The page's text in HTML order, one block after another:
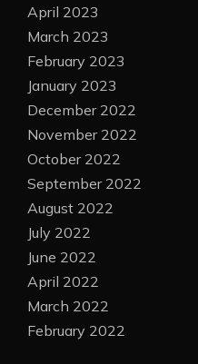
April 2023
March 2023
February 2023
January 2023
December 2022
November 2022
October 2022
September 2022
August 2022
July 2022
June 2022
April 2022
March 2022
February 2022